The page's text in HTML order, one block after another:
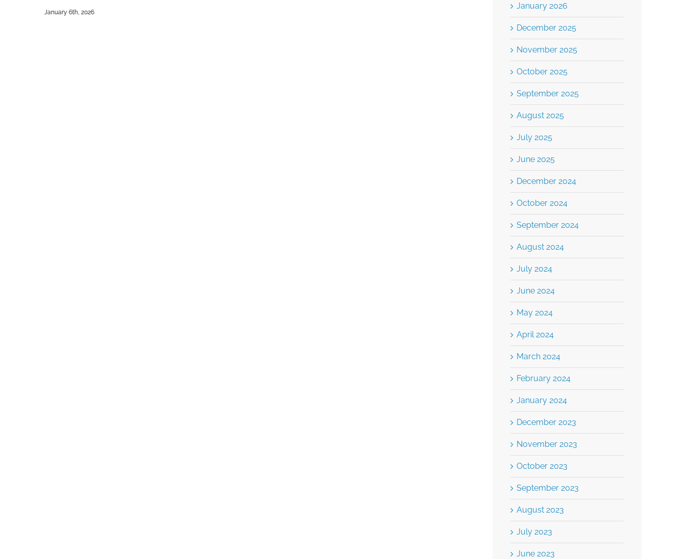
January 6th, 2026
Contract Built
Pricing
March 25th, 2026
January 2026
December 2025
November 2025
October 2025
September 2025
August 2025
July 2025
June 2025
December 2024
October 2024
September 2024
August 2024
July 2024
June 2024
May 2024
April 2024
March 2024
February 2024
January 2024
December 2023
November 2023
October 2023
September 2023
August 2023
July 2023
June 2023